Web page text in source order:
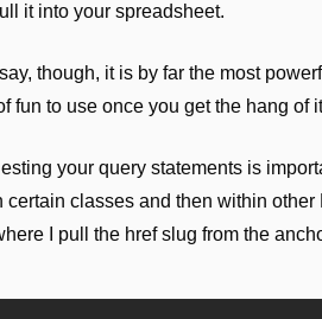
it into your spreadsheet.
though, it is by far the most
fun to use once you get the hang of
your query statements is
certain classes and then within
I pull the href slug from the